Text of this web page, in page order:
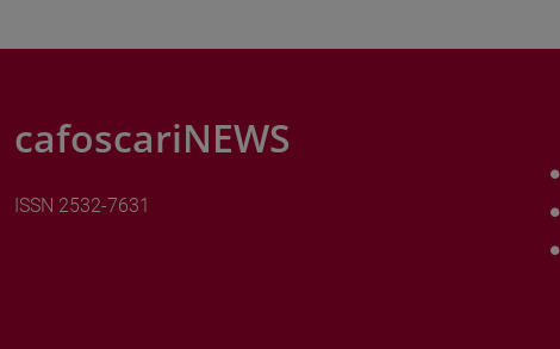
cafoscariNEWS
ISSN 2532-7631